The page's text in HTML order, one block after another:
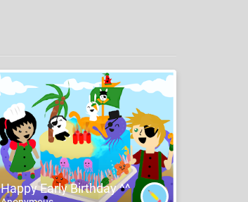
Happy Early Birthday ^^